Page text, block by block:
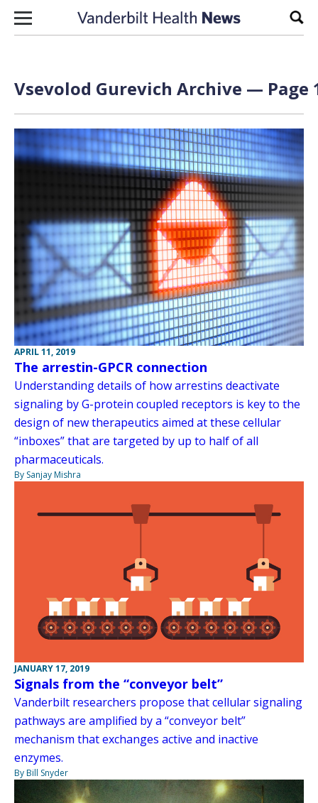
Skip to content
Vsevolod Gurevich Archive — Page
APRIL 11, 2019
The arrestin-GPCR connection
Understanding details of how arrestins deactivate
signaling by G-protein coupled receptors is key to the
design of new therapeutics aimed at these cellular
“inboxes” that are targeted by up to half of all
pharmaceuticals.
By Sanjay Mishra
JANUARY 17, 2019
Signals from the “conveyor belt”
Vanderbilt researchers propose that cellular signaling
pathways are amplified by a “conveyor belt”
mechanism that exchanges active and inactive
enzymes.
By Bill Snyder